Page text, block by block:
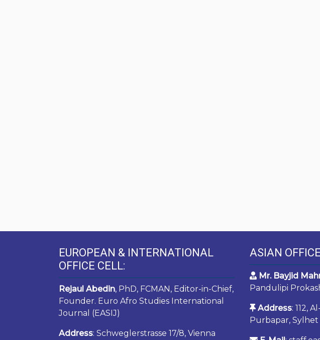
EUROPEAN & INTERNATIONAL
OFFICE CELL:
Rejaul Abedin, PhD, FCMAN, Editor-in-Chief,
Founder. Euro Afro Studies International
Journal (EASIJ)
Address: Schweglerstrasse 17/8, Vienna
ASIAN
Mr. Bayjid
Pandulipi
Address: 112,
Purbapar, Sylhet